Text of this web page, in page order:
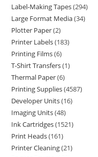
Label-Making Tapes 294
Large Format Media 34
Plotter Paper 2
Printer Labels 183
Printing Films 6
T-Shirt Transfers 1
Thermal Paper 6
Printing Supplies 4587
Developer Units 16
Imaging Units 48
Ink Cartridges 1521
Print Heads 161
Printer Cleaning 21